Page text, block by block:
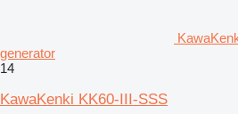
generator
14
KawaKenki KK60-III-SSS